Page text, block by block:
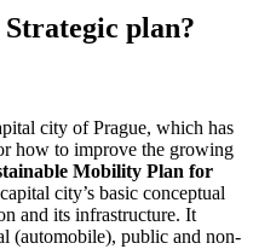
plan?
city of Prague, which has
how to improve the growing
Mobility Plan for
city’s basic conceptual
and its infrastructure. It
(automobile), public and non-